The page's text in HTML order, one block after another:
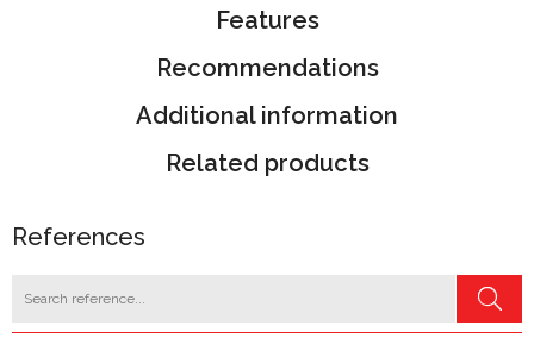
Features
Recommendations
Additional information
Related products
References